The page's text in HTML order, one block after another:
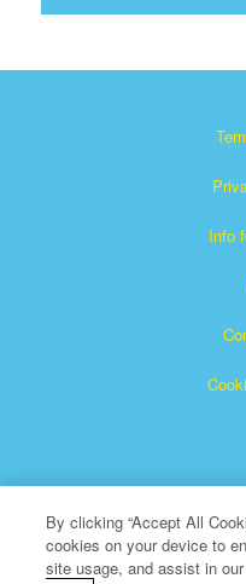
Info
Superbook is a
By clicking “Accept All
cookies on your device to
site usage, and assist in